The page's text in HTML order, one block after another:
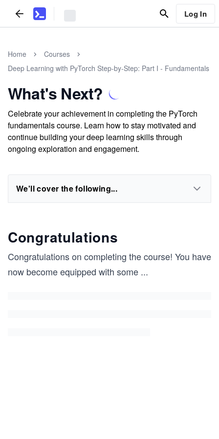
Log In
Home
Courses
Deep Learning with PyTorch Step-by-Step: Part I - Fundamentals
What's Next?
Celebrate your achievement in completing the PyTorch
fundamentals course. Learn how to stay motivated and
continue building your deep learning skills through
ongoing exploration and engagement.
We'll cover the following...
Congratulations
Congratulations on completing the course! You have
now become equipped with some ...